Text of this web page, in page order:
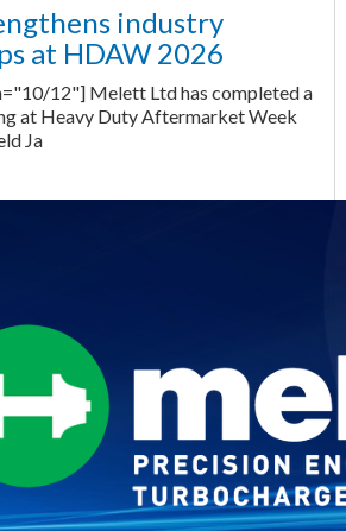
industry
at HDAW 2026
12"] Melett Ltd has completed a
at Heavy Duty Aftermarket Week
Ja